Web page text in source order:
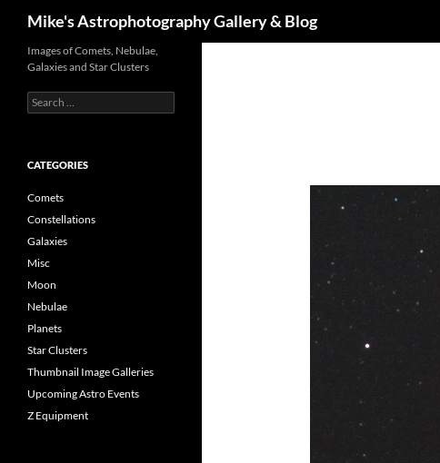
Mike's Astrophotography Gallery & Blog
Images of Comets, Nebulae,
Galaxies and Star Clusters
Search
for:
CATEGORIES
Comets
Constellations
Galaxies
Misc
Moon
Nebulae
Planets
Star Clusters
Thumbnail Image Galleries
Upcoming Astro Events
Z Equipment